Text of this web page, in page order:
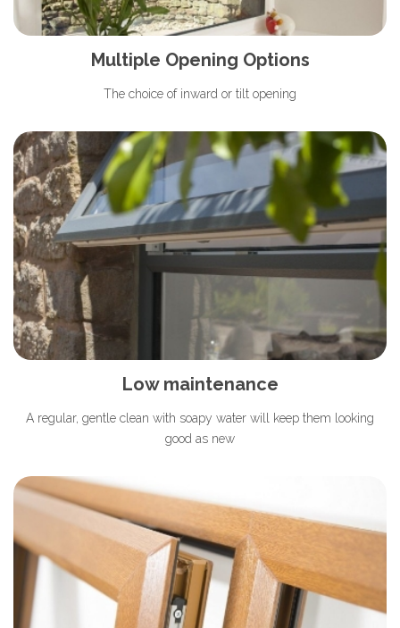
Multiple Opening Options
The choice of inward or tilt opening
Low maintenance
A regular, gentle clean with soapy water will keep them looking
good as new